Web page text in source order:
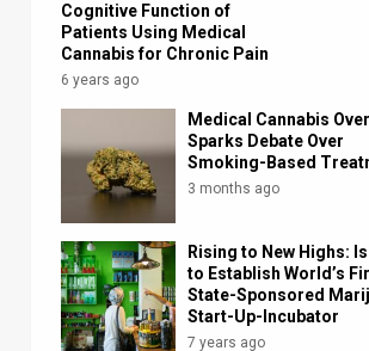
Cognitive Function of
Patients Using Medical
Cannabis for Chronic Pain
6 years ago
Medical Cannabis
Sparks Debate Over
Smoking-Based
3 months ago
Rising to New Highs:
to Establish World’s
State-Sponsored
Start-Up-Incubator
7 years ago